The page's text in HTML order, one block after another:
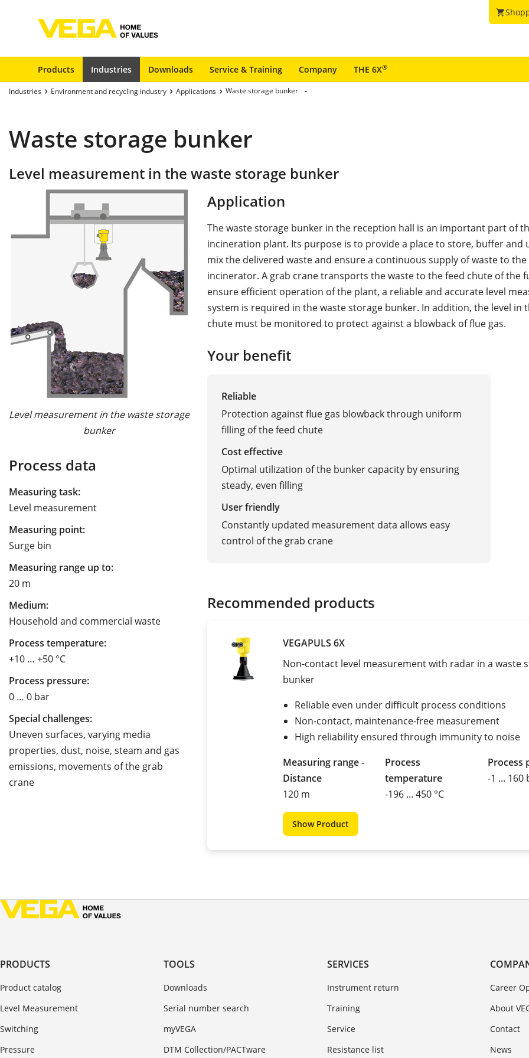
shopping_cart
Products Industries Downloads Service & Training Company THE 6X®
Industries Environment and recycling industry Applications Waste storage bunker
Waste storage bunker
Level measurement in the waste storage bunker
Level measurement in the waste storage
bunker
Process data
Measuring task:
Level measurement
Measuring point:
Surge bin
Measuring range up to:
20 m
Medium:
Household and commercial waste
Process temperature:
+10 … +50 °C
Process pressure:
0 … 0 bar
Special challenges:
Uneven surfaces, varying media
properties, dust, noise, steam and gas
emissions, movements of the grab
crane
Application
The waste storage bunker in the reception hall is an important part of
incineration plant. Its purpose is to provide a place to store, buffer and
mix the delivered waste and ensure a continuous supply of waste to the
incinerator. A grab crane transports the waste to the feed chute of the
ensure efficient operation of the plant, a reliable and accurate level
system is required in the waste storage bunker. In addition, the level in
chute must be monitored to protect against a blowback of flue gas.
Your benefit
Reliable
Protection against flue gas blowback through uniform
filling of the feed chute
Cost effective
Optimal utilization of the bunker capacity by ensuring
steady, even filling
User friendly
Constantly updated measurement data allows easy
control of the grab crane
Recommended products
VEGAPULS 6X
Non-contact level measurement with radar in a waste
bunker
Reliable even under difficult process conditions
Non-contact, maintenance-free measurement
High reliability ensured through immunity to noise
Measuring range -
Distance
120 m
Process
temperature
-196 ... 450 °C
Process
-1 ... 160
Show Product
PRODUCTS
Product catalog
Level Measurement
Switching
Pressure
TOOLS
Downloads
Serial number search
myVEGA
DTM Collection/PACTware
SERVICES
Instrument return
Training
Service
Resistance list
Career
About
Contact
News